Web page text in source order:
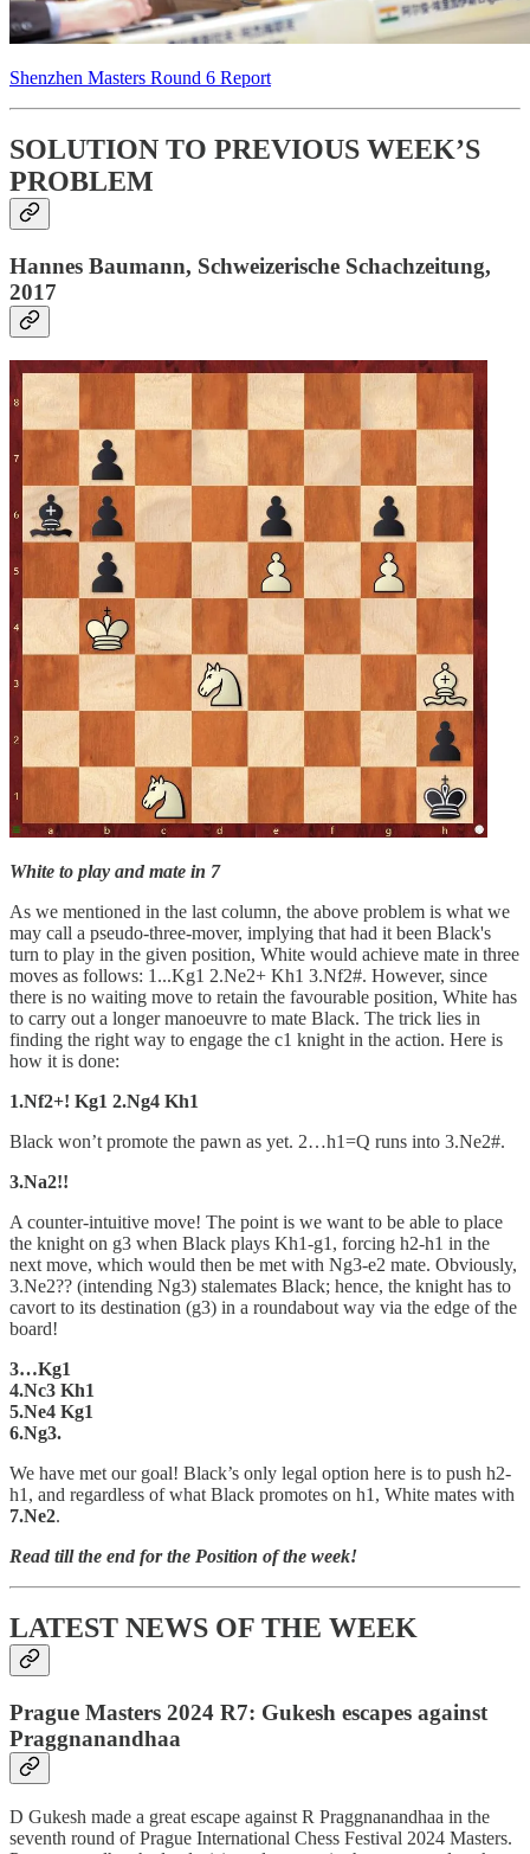
Shenzhen Masters Round 6 Report
SOLUTION TO PREVIOUS WEEK’S
PROBLEM
Hannes Baumann, Schweizerische Schachzeitung,
2017
White to play and mate in 7
As we mentioned in the last column, the above problem is what we
may call a pseudo-three-mover, implying that had it been Black's
turn to play in the given position, White would achieve mate in three
moves as follows: 1...Kg1 2.Ne2+ Kh1 3.Nf2#. However, since
there is no waiting move to retain the favourable position, White has
to carry out a longer manoeuvre to mate Black. The trick lies in
finding the right way to engage the c1 knight in the action. Here is
how it is done:
1.Nf2+! Kg1 2.Ng4 Kh1
Black won’t promote the pawn as yet. 2…h1=Q runs into 3.Ne2#.
3.Na2!!
A counter-intuitive move! The point is we want to be able to place
the knight on g3 when Black plays Kh1-g1, forcing h2-h1 in the
next move, which would then be met with Ng3-e2 mate. Obviously,
3.Ne2?? (intending Ng3) stalemates Black; hence, the knight has to
cavort to its destination (g3) in a roundabout way via the edge of the
board!
3…Kg1
4.Nc3 Kh1
5.Ne4 Kg1
6.Ng3.
We have met our goal! Black’s only legal option here is to push h2-
h1, and regardless of what Black promotes on h1, White mates with
7.Ne2.
Read till the end for the Position of the week!
LATEST NEWS OF THE WEEK
Prague Masters 2024 R7: Gukesh escapes against
Praggnanandhaa
D Gukesh made a great escape against R Praggnanandhaa in the
seventh round of Prague International Chess Festival 2024 Masters.